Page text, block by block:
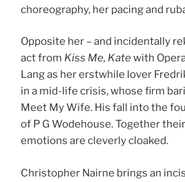
choreography, her pacing and
Opposite her – and incidentally
act from Kiss Me, Katewith
Lang as her erstwhile lover
in a mid-life crisis, whose firm
Meet My Wife. His fall into the
of P G Wodehouse. Together
emotions are cleverly cloaked.
Christopher Nairne brings an